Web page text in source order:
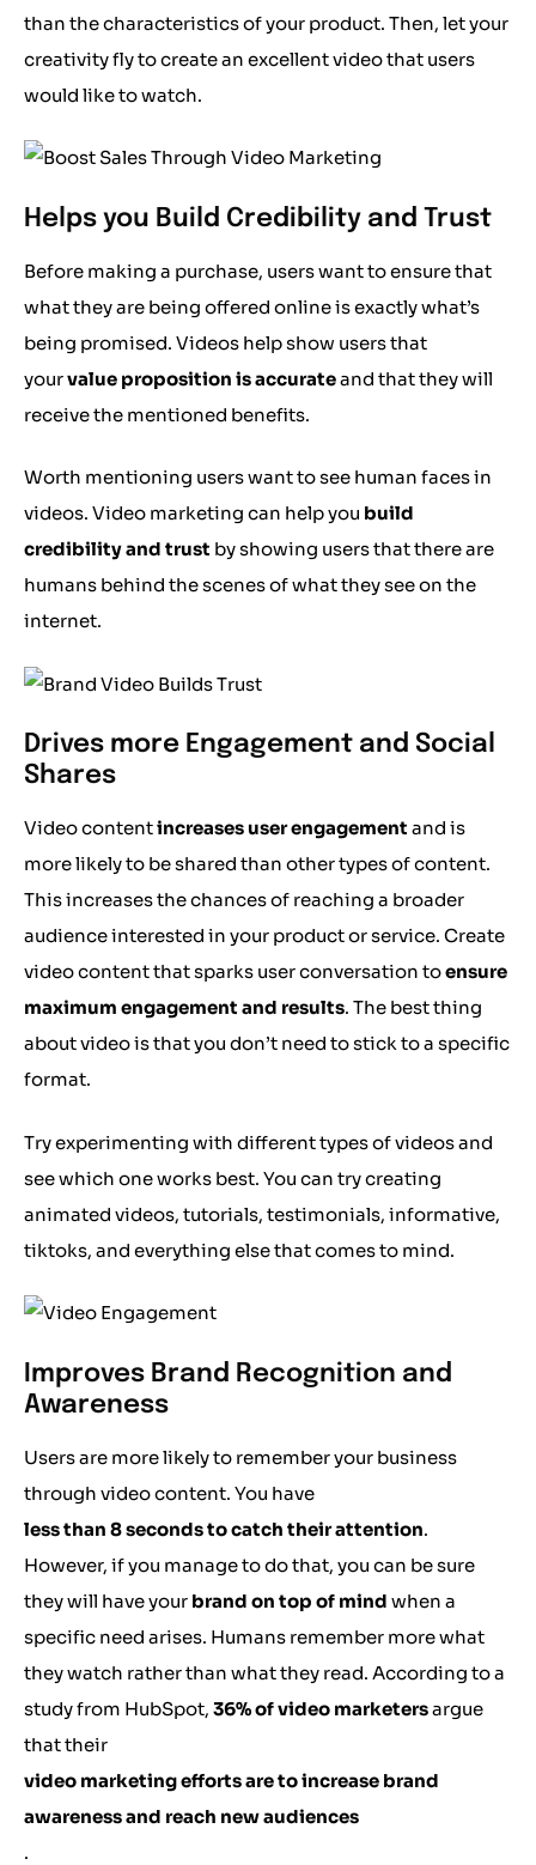
than the characteristics of your product. Then, let your
creativity fly to create an excellent video that users
would like to watch.
Helps you Build Credibility and Trust
Before making a purchase, users want to ensure that
what they are being offered online is exactly what’s
being promised. Videos help show users that
yourvalue proposition is accurateand that they will
receive the mentioned benefits.
Worth mentioning users want to see human faces in
videos. Video marketing can help you build
credibility and trust by showing users that there are
humans behind the scenes of what they see on the
internet.
Drives more Engagement and Social
Shares
Video contentincreases user engagement and is
more likely to be shared than other types of content.
This increases the chances of reaching a broader
audience interested in your product or service. Create
video content that sparks user conversation toensure
maximum engagement and results. The best thing
about video is that you don’t need to stick to a specific
format.
Try experimenting with different types of videos and
see which one works best. You can try creating
animated videos, tutorials, testimonials, informative,
tiktoks, and everything else that comes to mind.
Improves Brand Recognition and
Awareness
Users are more likely to remember your business
through video content. You have
less than 8 seconds to catch their attention.
However, if you manage to do that, you can be sure
they will have your brand on top of mind when a
specific need arises. Humans remember more what
they watch rather than what they read. According to a
study from HubSpot, 36% of video marketersargue
that their
video marketing efforts are to increase brand
awareness and reach new audiences
.